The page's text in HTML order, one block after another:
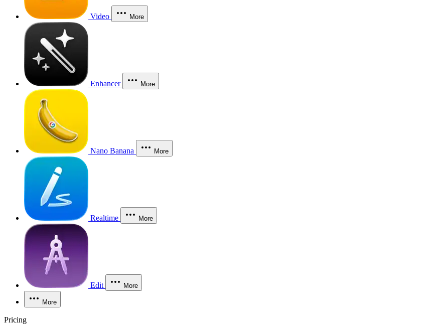
Video More
Enhancer More
Nano Banana More
Realtime More
Edit More
More
Pricing